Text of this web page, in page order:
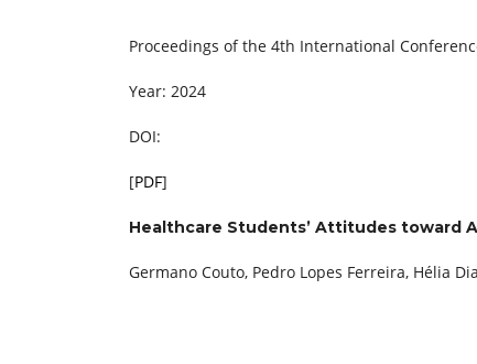
Proceedings of the 4th International
Year: 2024
DOI:
[PDF]
Healthcare Students’ Attitudes toward
Germano Couto, Pedro Lopes Ferreira, Hélia